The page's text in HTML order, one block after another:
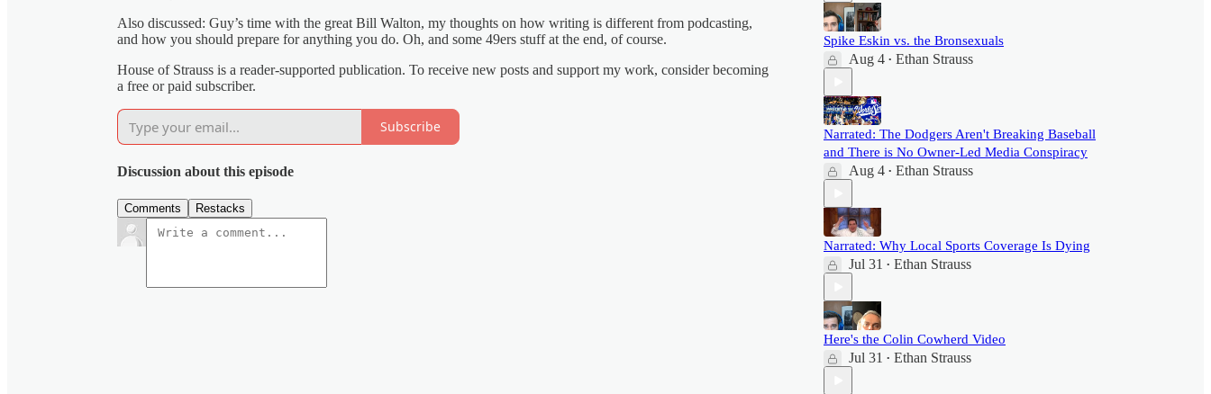
Also discussed: Guy’s time with the great Bill Walton, my thoughts on how writing is different from podcasting,
and how you should prepare for anything you do. Oh, and some 49ers stuff at the end, of course.
House of Strauss is a reader-supported publication. To receive new posts and support my work, consider becoming
a free or paid subscriber.
Subscribe
Discussion about this episode
Comments Restacks
Spike Eskin vs. the Bronsexuals
Aug 4 • Ethan Strauss
Narrated: The Dodgers Aren't Breaking Baseball
and There is No Owner-Led Media Conspiracy
Aug 4 • Ethan Strauss
Narrated: Why Local Sports Coverage Is Dying
Jul 31 • Ethan Strauss
Here's the Colin Cowherd Video
Jul 31 • Ethan Strauss